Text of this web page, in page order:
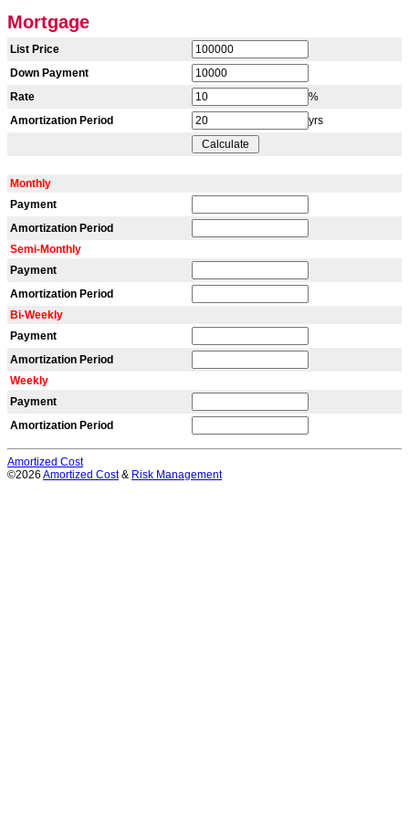
Mortgage
List Price
Down Payment
Rate
%
Amortization Period
yrs
Monthly
Payment
Amortization Period
Semi-Monthly
Payment
Amortization Period
Bi-Weekly
Payment
Amortization Period
Weekly
Payment
Amortization Period
Amortized Cost
©2026 Amortized Cost& Risk Management